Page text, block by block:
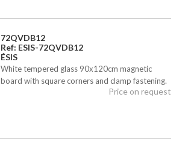
72QVDB12
Ref: ESIS-72QVDB12
ÉSIS
White tempered glass 90x120cm magnetic
board with square corners and clamp fastening.
Price on request